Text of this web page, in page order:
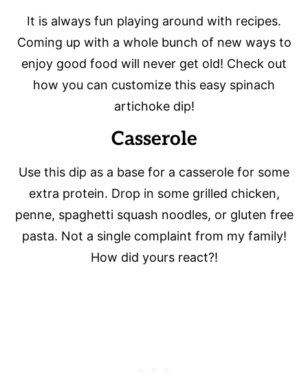
It is always fun playing around with recipes.
Coming up with a whole bunch of new ways to
enjoy good food will never get old! Check out
how you can customize this easy spinach
artichoke dip!
Casserole
Use this dip as a base for a casserole for some
extra protein. Drop in some grilled chicken,
penne, spaghetti squash noodles, or gluten free
pasta. Not a single complaint from my family!
How did yours react?!